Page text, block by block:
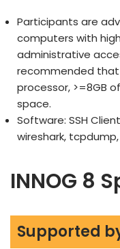
Participants are
computers with
administrative
recommended that
processor, >=8GB
space.
Software: SSH
wireshark,
INNOG 8
Supported